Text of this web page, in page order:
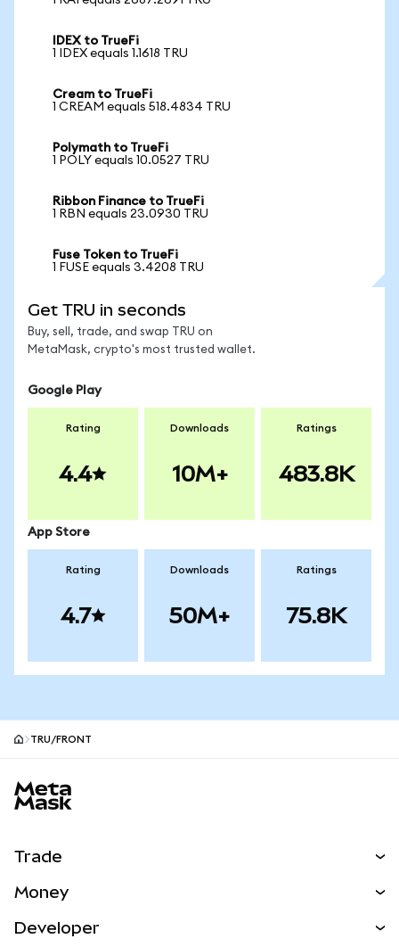
IDEX to TrueFi
1 IDEX equals 1.1618 TRU
Cream to TrueFi
1 CREAM equals 518.4834 TRU
Polymath to TrueFi
1 POLY equals 10.0527 TRU
Ribbon Finance to TrueFi
1 RBN equals 23.0930 TRU
Fuse Token to TrueFi
1 FUSE equals 3.4208 TRU
Get TRU in seconds
Buy, sell, trade, and swap TRU on
MetaMask, crypto's most trusted wallet.
Google Play
Rating
4.4
Downloads
10M+
Ratings
483.8K
App Store
Rating
4.7
Downloads
50M+
Ratings
75.8K
TRU/FRONT
Trade
NEW
Money
Developer